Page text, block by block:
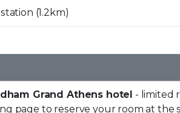
(1.2km)
Grand Athens hotel - limited
page to reserve your room at the